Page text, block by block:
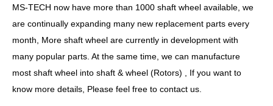
MS-TECH now have more than 1000 shaft wheel available, we
are continually expanding many new replacement parts every
month, More shaft wheel are currently in development with
many popular parts. At the same time, we can manufacture
most shaft wheel into shaft & wheel (Rotors) , If you want to
know more details, Please feel free to contact us.